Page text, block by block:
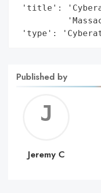
'title':
'type':
Published by
C
Jeremy C